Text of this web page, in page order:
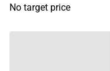
No target price